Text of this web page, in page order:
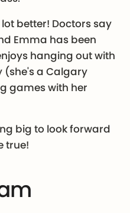
better! Doctors say
Emma has been
hanging out with
(she's a Calgary
games with her
big to look forward
true!